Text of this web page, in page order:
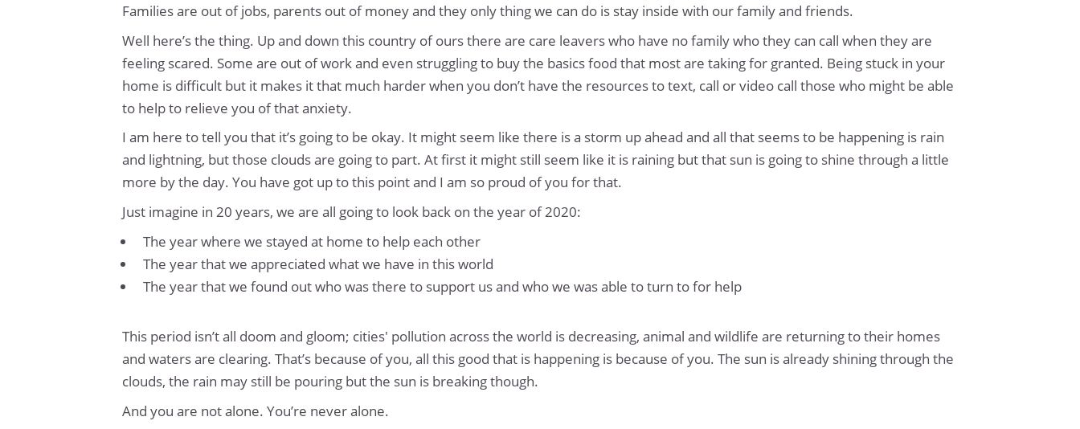
Families are out of jobs, parents out of money and they only thing we can do is stay inside with our family and friends.
Well here’s the thing. Up and down this country of ours there are care leavers who have no family who they can call when they are
feeling scared. Some are out of work and even struggling to buy the basics food that most are taking for granted. Being stuck in your
home is difficult but it makes it that much harder when you don’t have the resources to text, call or video call those who might be able
to help to relieve you of that anxiety.
I am here to tell you that it’s going to be okay. It might seem like there is a storm up ahead and all that seems to be happening is rain
and lightning, but those clouds are going to part. At first it might still seem like it is raining but that sun is going to shine through a little
more by the day. You have got up to this point and I am so proud of you for that.
Just imagine in 20 years, we are all going to look back on the year of 2020:
The year where we stayed at home to help each other
The year that we appreciated what we have in this world
The year that we found out who was there to support us and who we was able to turn to for help
This period isn’t all doom and gloom; cities' pollution across the world is decreasing, animal and wildlife are returning to their homes
and waters are clearing. That’s because of you, all this good that is happening is because of you. The sun is already shining through the
clouds, the rain may still be pouring but the sun is breaking though.
And you are not alone. You’re never alone.